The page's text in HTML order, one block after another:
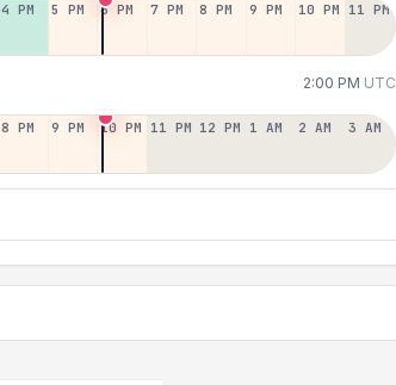
4 PM 5 PM 6 PM 7 PM 8 PM 9 PM 10 PM 11 PM
2:00 PM UTC
8 PM 9 PM 10 PM 11 PM 12 PM 1 AM 2 AM 3 AM